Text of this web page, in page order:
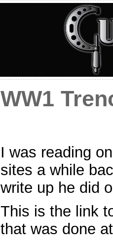
WW1
I was reading
sites a while
write up he did
This is the link
that was done